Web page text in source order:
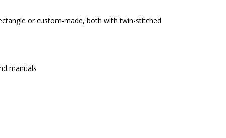
or custom-made, both with twin-stitched
manuals